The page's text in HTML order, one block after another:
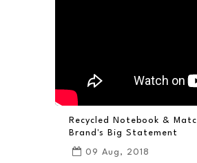
Recycled Notebook &
Brand's Big Statement
09 Aug, 2018